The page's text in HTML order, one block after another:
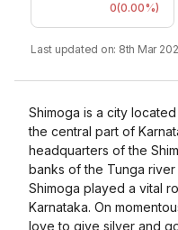
0(0.00%)
Last updated on: 8th Mar
Shimoga is a city
the central part of
headquarters of the
banks of the Tunga
Shimoga played a vital
Karnataka. On
love to give silver and